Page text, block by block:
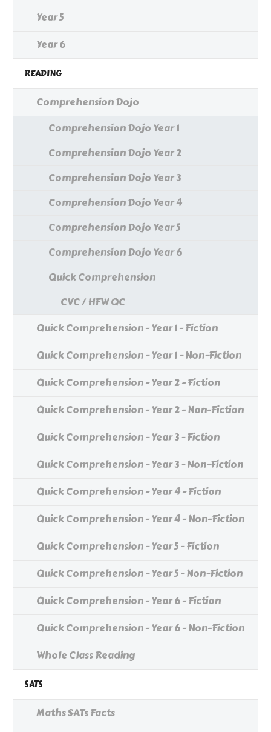
Year 5
Year 6
READING
Comprehension Dojo
Comprehension Dojo Year 1
Comprehension Dojo Year 2
Comprehension Dojo Year 3
Comprehension Dojo Year 4
Comprehension Dojo Year 5
Comprehension Dojo Year 6
Quick Comprehension
CVC / HFW QC
Quick Comprehension - Year 1 - Fiction
Quick Comprehension - Year 1 - Non-Fiction
Quick Comprehension - Year 2 - Fiction
Quick Comprehension - Year 2 - Non-Fiction
Quick Comprehension - Year 3 - Fiction
Quick Comprehension - Year 3 - Non-Fiction
Quick Comprehension - Year 4 - Fiction
Quick Comprehension - Year 4 - Non-Fiction
Quick Comprehension - Year 5 - Fiction
Quick Comprehension - Year 5 - Non-Fiction
Quick Comprehension - Year 6 - Fiction
Quick Comprehension - Year 6 - Non-Fiction
Whole Class Reading
SATS
Maths SATs Facts